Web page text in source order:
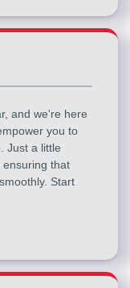
and we're here
you to
Just a little
ensuring that
Start